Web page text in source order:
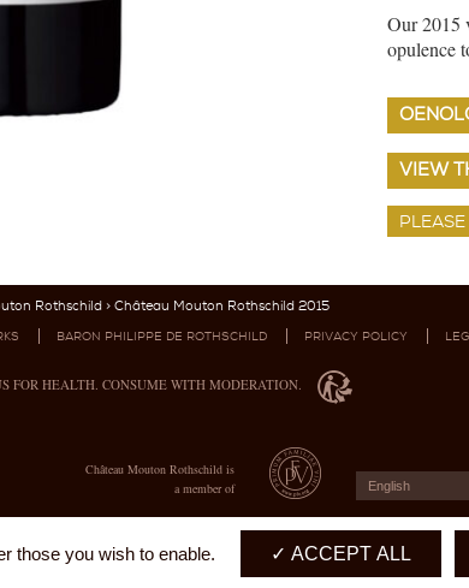
Our 2015
opulence
VIEW
Rothschild > Château Mouton Rothschild 2015
BARON PHILIPPE DE ROTHSCHILD PRIVACY POLICY
FOR HEALTH. CONSUME WITH MODERATION.
Château Mouton Rothschild is
a member of
English
those you wish to enable. ACCEPT ALL